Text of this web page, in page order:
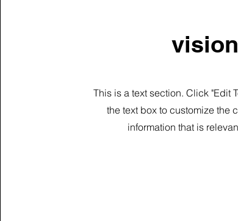
vision
This is a text section. Click "Edit
the text box to customize the
information that is